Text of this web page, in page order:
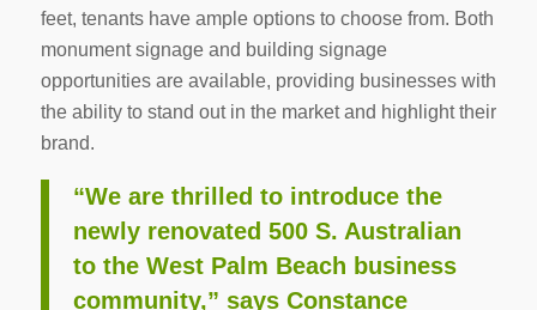
feet, tenants have ample options to choose from. Both
monument signage and building signage
opportunities are available, providing businesses with
the ability to stand out in the market and highlight their
brand.
“We are thrilled to introduce the
newly renovated 500 S. Australian
to the West Palm Beach business
community,” says Constance